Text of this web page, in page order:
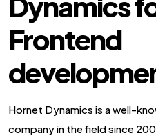
Frontend
Hornet Dynamics is a well-
company in the field since